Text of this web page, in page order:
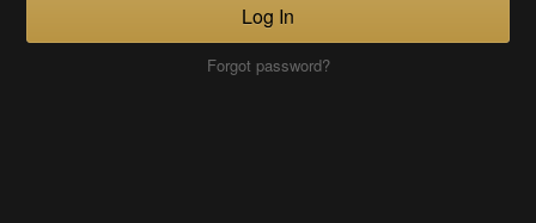
Log In
Forgot password?